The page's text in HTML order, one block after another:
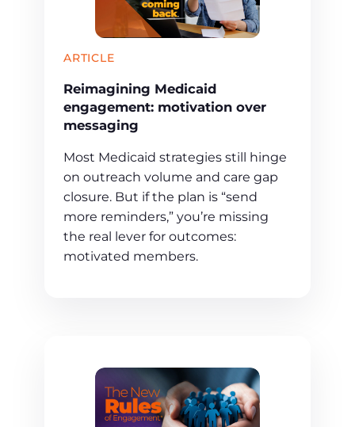
ARTICLE
Reimagining Medicaid
engagement: motivation over
messaging
Most Medicaid strategies still hinge
on outreach volume and care gap
closure. But if the plan is “send
more reminders,” you’re missing
the real lever for outcomes:
motivated members.